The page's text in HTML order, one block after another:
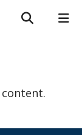
MYPORTAL